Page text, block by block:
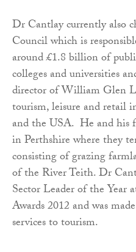
Dr Cantlay currently also
Council which is
around £1.8 billion of
colleges and universities
director of William Glen
tourism, leisure and retail
and the USA. He and his
in Perthshire where they
consisting of grazing
of the River Teith. Dr
Sector Leader of the Year
Awards 2012 and was
services to tourism.